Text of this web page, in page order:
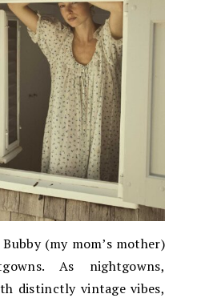
(my mom’s mother)
As nightgowns,
distinctly vintage vibes,